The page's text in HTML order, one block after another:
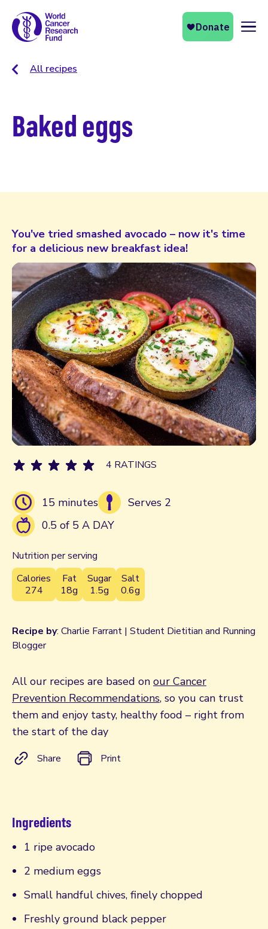
All recipes
Baked eggs
You've tried smashed avocado – now it's time
for a delicious new breakfast idea!
15 minutes
Serves 2
0.5 of 5 A DAY
Nutrition per serving
Calories
274
Fat
18g
Sugar
1.5g
Salt
0.6g
4 RATINGS
Recipe by: Charlie Farrant | Student Dietitian and Running
Blogger
All our recipes are based on our Cancer
Prevention Recommendations, so you can trust
them and enjoy tasty, healthy food – right from
the start of the day
Share Print
Ingredients
1 ripe avocado
2 medium eggs
Small handful chives, finely chopped
Freshly ground black pepper